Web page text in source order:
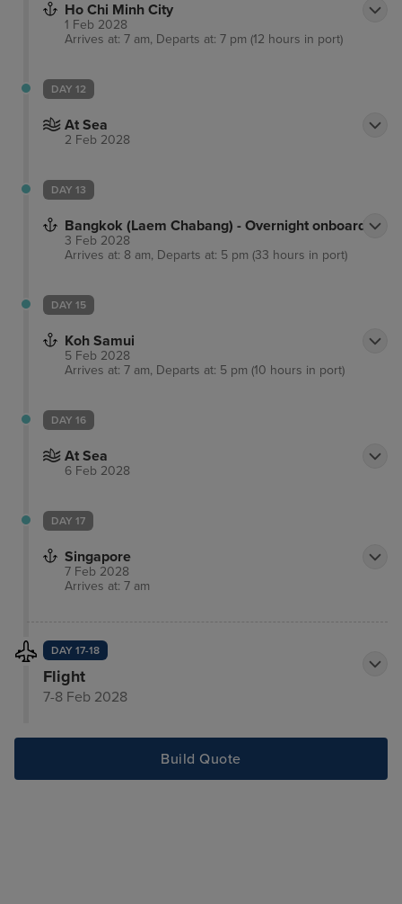
Ho Chi Minh City
1 Feb 2028
Arrives at: 7 am, Departs at: 7 pm (12 hours in port)
DAY 12
At Sea
2 Feb 2028
DAY 13
Bangkok (Laem Chabang) - Overnight onboard
3 Feb 2028
Arrives at: 8 am, Departs at: 5 pm (33 hours in port)
DAY 15
Koh Samui
5 Feb 2028
Arrives at: 7 am, Departs at: 5 pm (10 hours in port)
DAY 16
At Sea
6 Feb 2028
DAY 17
Singapore
7 Feb 2028
Arrives at: 7 am
DAY 17-18
Flight
7-8 Feb 2028
Build Quote